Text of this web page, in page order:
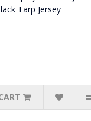
Tarp Jersey